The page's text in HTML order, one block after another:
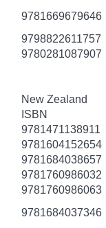
9781669679646
9798822611757
9780281087907
New Zealand
ISBN
9781471138911
9781604152654
9781684038657
9781760986032
9781760986063
9781684037346